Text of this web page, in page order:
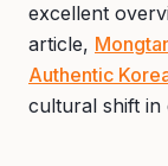
excellent
article,
Authentic
cultural shift in